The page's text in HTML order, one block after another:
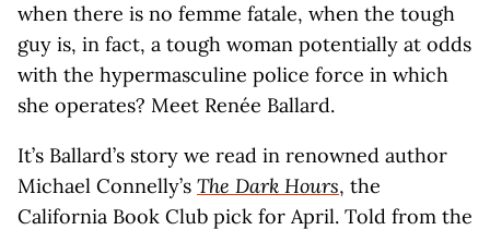
when there is no femme fatale, when the tough
guy is, in fact, a tough woman potentially at odds
with the hypermasculine police force in which
she operates? Meet Renée Ballard.
It’s Ballard’s story we read in renowned author
Michael Connelly’s The Dark Hours, the
California Book Club pick for April. Told from the